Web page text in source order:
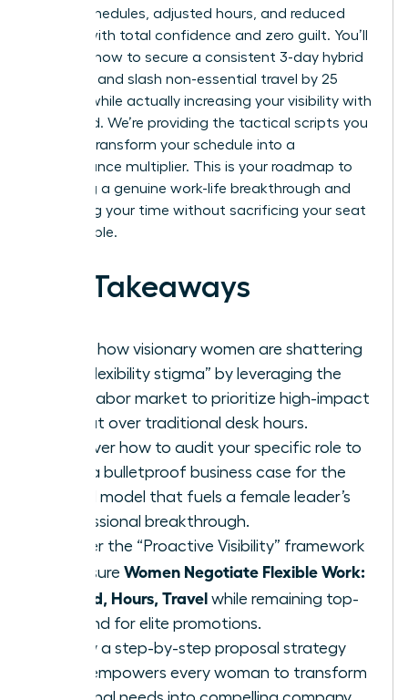
hybrid schedules, adjusted hours, and reduced
travel – with total confidence and zero guilt. You’ll
discover how to secure a consistent 3-day hybrid
schedule and slash non-essential travel by 25
percent while actually increasing your visibility with
the board. We’re providing the tactical scripts you
need to transform your schedule into a
performance multiplier. This is your roadmap to
achieving a genuine work-life breakthrough and
reclaiming your time without sacrificing your seat
at the table.
Key Takeaways
Learn how visionary women are shattering
the “flexibility stigma” by leveraging the
2026 labor market to prioritize high-impact
output over traditional desk hours.
Discover how to audit your specific role to
build a bulletproof business case for the
hybrid model that fuels a female leader’s
professional breakthrough.
Master the “Proactive Visibility” framework
to ensure Women Negotiate Flexible Work:
Hybrid, Hours, Travel while remaining top-
of-mind for elite promotions.
Follow a step-by-step proposal strategy
that empowers every woman to transform